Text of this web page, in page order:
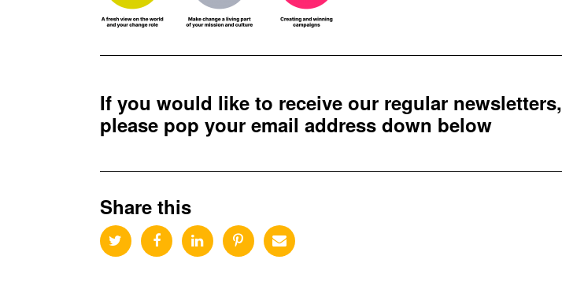
If you would like to receive our regular newsletters,
please pop your email address down below
Share this